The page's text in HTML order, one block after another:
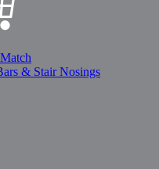
& Stair Nosings